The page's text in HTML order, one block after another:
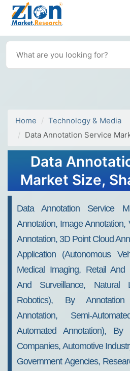
Home
Technology & Media
Data Annotation Service
Data
Market Size,
Data Annotation Service
Annotation, Image Annotation,
Annotation, 3D Point Cloud
Application (Autonomous
Medical Imaging, Retail And
And Surveillance, Natural
Robotics), By Annotation
Annotation, Semi-
Automated Annotation), By
Companies, Automotive
Government Agencies,